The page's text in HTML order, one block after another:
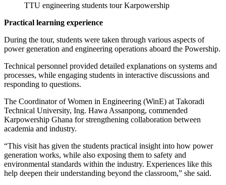
TTU engineering students tour Karpowership
Practical learning experience
During the tour, students were taken through various aspects of
power generation and engineering operations aboard the Powership.
Technical personnel provided detailed explanations on systems and
processes, while engaging students in interactive discussions and
responding to questions.
The Coordinator of Women in Engineering (WinE) at Takoradi
Technical University, Ing. Hawa Assanpong, commended
Karpowership Ghana for strengthening collaboration between
academia and industry.
“This visit has given the students practical insight into how power
generation works, while also exposing them to safety and
environmental standards within the industry. Experiences like this
help deepen their understanding beyond the classroom,” she said.